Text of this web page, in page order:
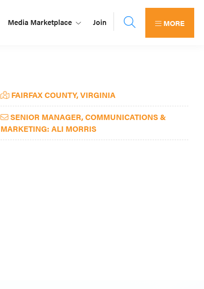
Media Marketplace Join MORE
Primary
Sidebar
FAIRFAX COUNTY, VIRGINIA
SENIOR MANAGER, COMMUNICATIONS &
MARKETING: ALI MORRIS